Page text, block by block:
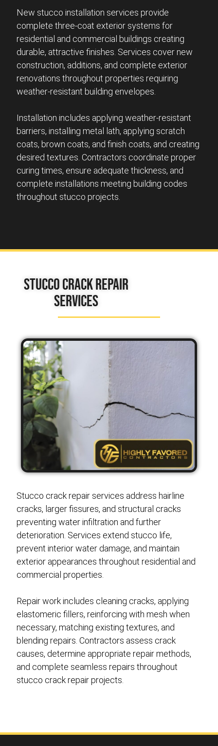
New stucco installation services provide
complete three-coat exterior systems for
residential and commercial buildings creating
durable, attractive finishes. Services cover new
construction, additions, and complete exterior
renovations throughout properties requiring
weather-resistant building envelopes.
Installation includes applying weather-resistant
barriers, installing metal lath, applying scratch
coats, brown coats, and finish coats, and creating
desired textures. Contractors coordinate proper
curing times, ensure adequate thickness, and
complete installations meeting building codes
throughout stucco projects.
Stucco Crack Repair
Services
Stucco crack repair services address hairline
cracks, larger fissures, and structural cracks
preventing water infiltration and further
deterioration. Services extend stucco life,
prevent interior water damage, and maintain
exterior appearances throughout residential and
commercial properties.
Repair work includes cleaning cracks, applying
elastomeric fillers, reinforcing with mesh when
necessary, matching existing textures, and
blending repairs. Contractors assess crack
causes, determine appropriate repair methods,
and complete seamless repairs throughout
stucco crack repair projects.